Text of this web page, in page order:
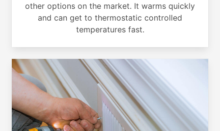
other options on the market. It warms quickly
and can get to thermostatic controlled
temperatures fast.